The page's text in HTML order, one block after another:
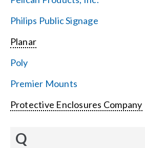
Philips Public Signage
Planar
Poly
Premier Mounts
Protective Enclosures Company
Q